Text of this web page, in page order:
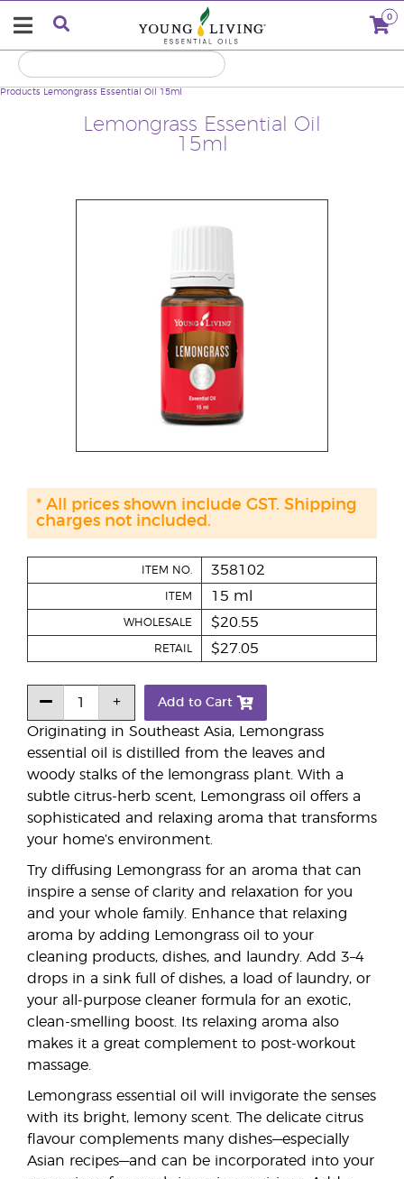
0
Lemongrass Essential Oil
15ml
Products Lemongrass Essential Oil 15ml
Originating in Southeast Asia, Lemongrass
essential oil is distilled from the leaves and
woody stalks of the lemongrass plant. With a
subtle citrus-herb scent, Lemongrass oil offers a
sophisticated and relaxing aroma that transforms
your home’s environment.
Try diffusing Lemongrass for an aroma that can
inspire a sense of clarity and relaxation for you
and your whole family. Enhance that relaxing
aroma by adding Lemongrass oil to your
cleaning products, dishes, and laundry. Add 3–4
drops in a sink full of dishes, a load of laundry, or
your all-purpose cleaner formula for an exotic,
clean-smelling boost. Its relaxing aroma also
makes it a great complement to post-workout
massage.
Lemongrass essential oil will invigorate the senses
with its bright, lemony scent. The delicate citrus
flavour complements many dishes—especially
Asian recipes—and can be incorporated into your
ITEM NO. 358102
ITEM 15 ml
WHOLESALE $20.55
RETAIL $27.05
Add to Cart
* All prices shown include GST. Shipping
charges not included.